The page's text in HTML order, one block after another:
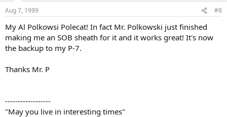
Aug 7, 1999 #8
My Al Polkowsi Polecat! In fact Mr. Polkowski just finished
making me an SOB sheath for it and it works great! It's now
the backup to my P-7.
Thanks Mr. P
------------------
"May you live in interesting times"